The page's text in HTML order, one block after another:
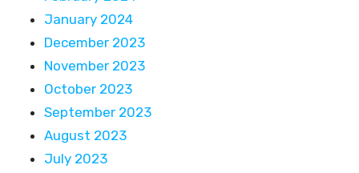
January 2024
December 2023
November 2023
October 2023
September 2023
August 2023
July 2023